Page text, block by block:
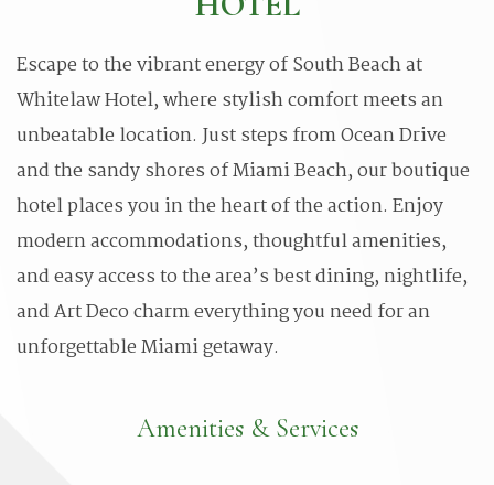
Escape to the vibrant energy of South Beach at
Whitelaw Hotel, where stylish comfort meets an
unbeatable location. Just steps from Ocean Drive
and the sandy shores of Miami Beach, our boutique
hotel places you in the heart of the action. Enjoy
modern accommodations, thoughtful amenities,
and easy access to the area’s best dining, nightlife,
and Art Deco charm everything you need for an
unforgettable Miami getaway.
Amenities & Services